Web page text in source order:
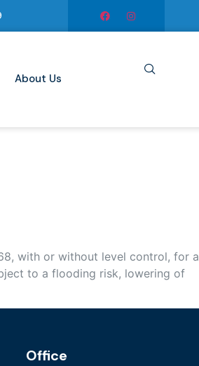
About Us
with or without level control, for a
to a flooding risk, lowering of
Office